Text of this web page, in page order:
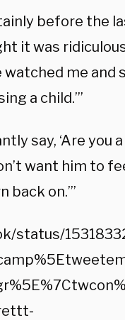
before the
it was
me and
a child.’”
say, ‘Are you
want him to
back on.’”
status/